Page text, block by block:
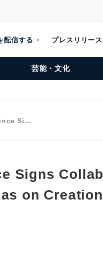
配信する プレスリリー
芸能・文化
Si…
Signs
on